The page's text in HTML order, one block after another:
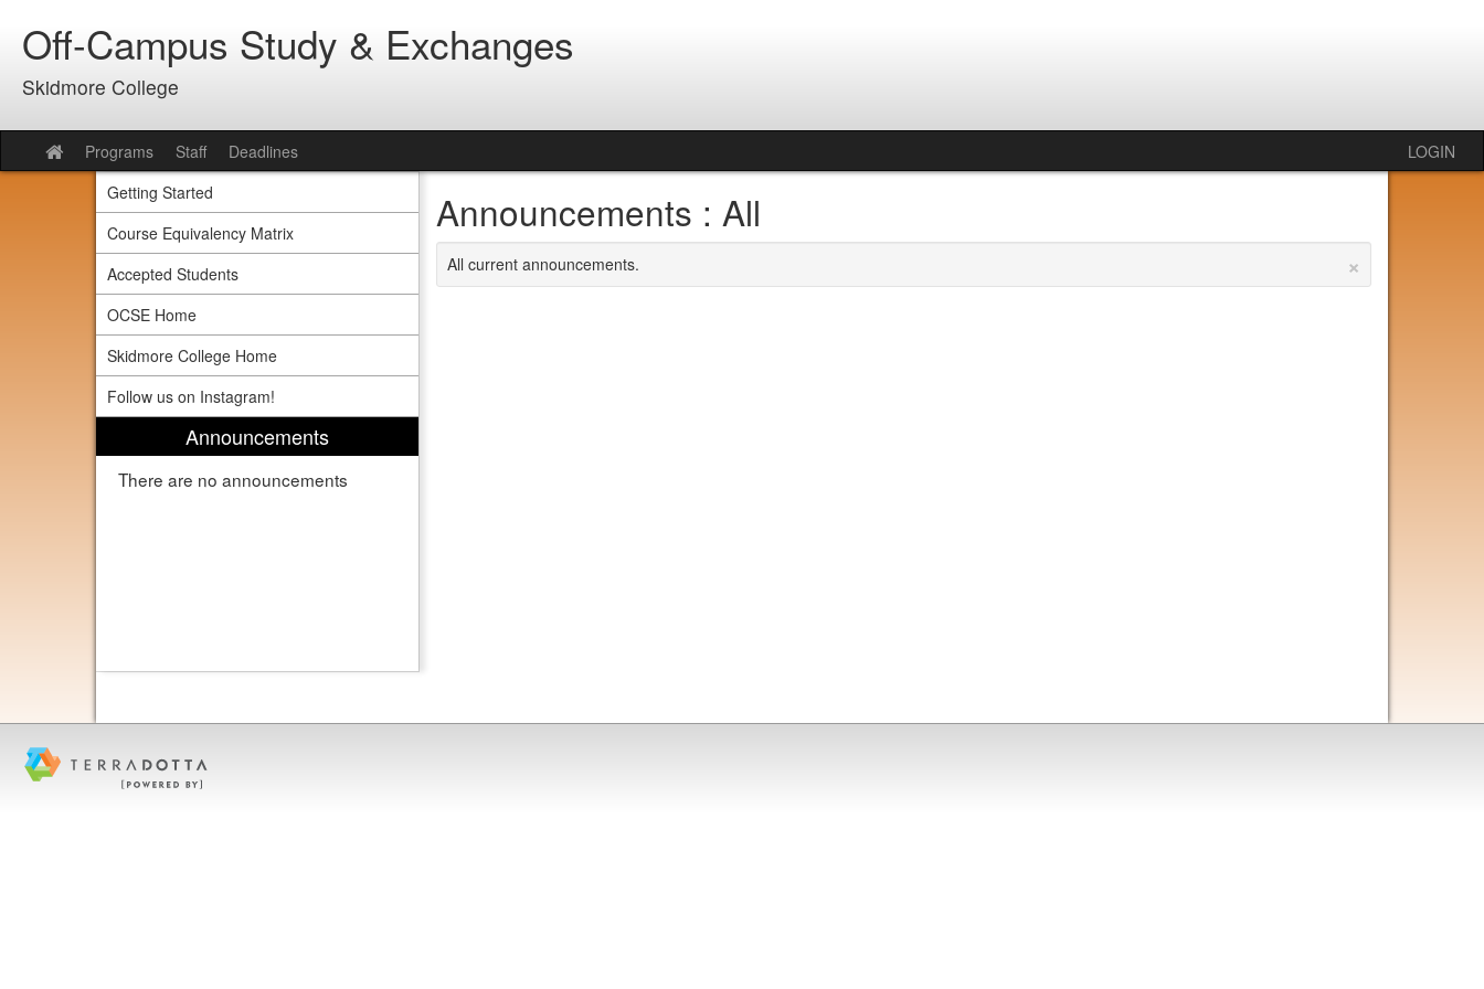
contentOff-Campus Study & Exchanges
Skidmore College
Site
home
Programs Staff Deadlines
LOGIN
Getting Started
Course Equivalency Matrix
Accepted Students
OCSE Home
Skidmore College Home
Follow us on Instagram!
Announcements
There are no announcements
Announcements : All
×
All current announcements.